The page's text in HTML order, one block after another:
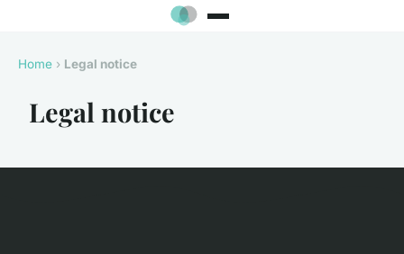
Home › Legal notice
Legal notice